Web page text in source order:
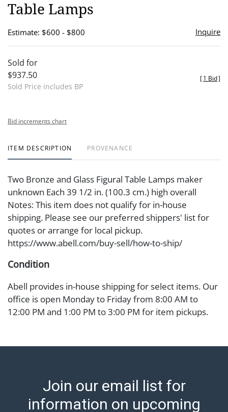
Table Lamps
Estimate: $600 - $800 Inquire
Sold for
$937.50
Sold Price includes BP
[1 Bid]
Bid increments chart
ITEM DESCRIPTION PROVENANCE
Two Bronze and Glass Figural Table Lamps maker
unknown Each 39 1/2 in. (100.3 cm.) high overall
Notes: This item does not qualify for in-house
shipping. Please see our preferred shippers' list for
quotes or arrange for local pickup.
https://www.abell.com/buy-sell/how-to-ship/
Condition
Abell provides in-house shipping for select items. Our
office is open Monday to Friday from 8:00 AM to
12:00 PM and 1:00 PM to 3:00 PM for item pickups.
shipping, please refer to our shippers' page at
transfer, cash, or check (checks subject to clearance
before release). The Condition Report states Abell
Join our email list for
information on upcoming